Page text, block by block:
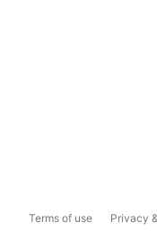
Terms of use Privacy